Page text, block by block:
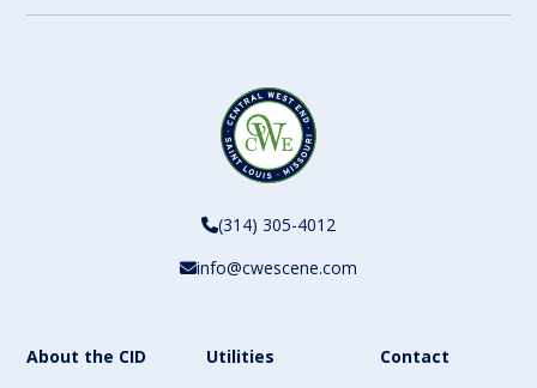
(314) 305-4012
info@cwescene.com
About the CID Utilities Contact